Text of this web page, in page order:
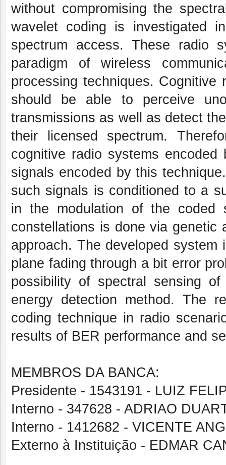
without compromising the
wavelet coding is investigated
spectrum access. These radio
paradigm of wireless
processing techniques.
should be able to perceive
transmissions as well as detect
their licensed spectrum.
cognitive radio systems
signals encoded by this
such signals is conditioned to a
in the modulation of the
constellations is done via genetic
approach. The developed
plane fading through a bit error
possibility of spectral sensing
energy detection method. The
coding technique in radio
results of BER performance and
MEMBROS DA BANCA:
Presidente - 1543191 - LUIZ
Interno - 347628 - ADRIAO
Interno - 1412682 - VICENTE
Externo à Instituição - EDMAR